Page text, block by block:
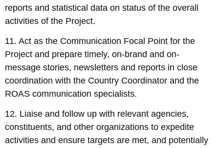
reports and statistical data on status of the overall
activities of the Project.
11. Act as the Communication Focal Point for the
Project and prepare timely, on-brand and on-
message stories, newsletters and reports in close
coordination with the Country Coordinator and the
ROAS communication specialists.
12. Liaise and follow up with relevant agencies,
constituents, and other organizations to expedite
activities and ensure targets are met, and potentially